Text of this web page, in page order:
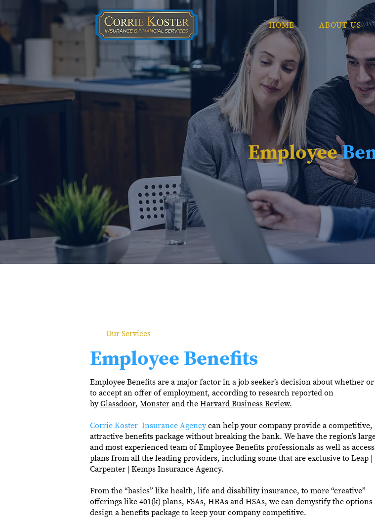
HOME ABOUT US
Employee
Our Services
Employee Benefits
Employee Benefits are a major factor in a job seeker’s decision about whether
to accept an offer of employment, according to research reported on
byGlassdoor, Monsterand theHarvard Business Review.
Corrie Koster Insurance Agencycan help your company provide a competitive,
attractive benefits package without breaking the bank. We have the region’s
and most experienced team of Employee Benefits professionals as well as
plans from all the leading providers, including some that are exclusive to Leap |
Carpenter | Kemps Insurance Agency.
From the “basics” like health, life and disability insurance, to more “creative”
offerings like 401(k) plans, FSAs, HRAs and HSAs, we can demystify the options
design a benefits package to keep your company competitive.